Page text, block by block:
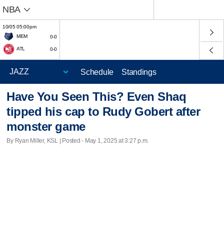
NBA
10/05 05:00pm
MEM
0-0
ATL 0-0
Schedule Standings
Have You Seen This? Even Shaq
tipped his cap to Rudy Gobert after
monster game
By Ryan Miller, KSL | Posted - May 1, 2025 at 3:27 p.m.